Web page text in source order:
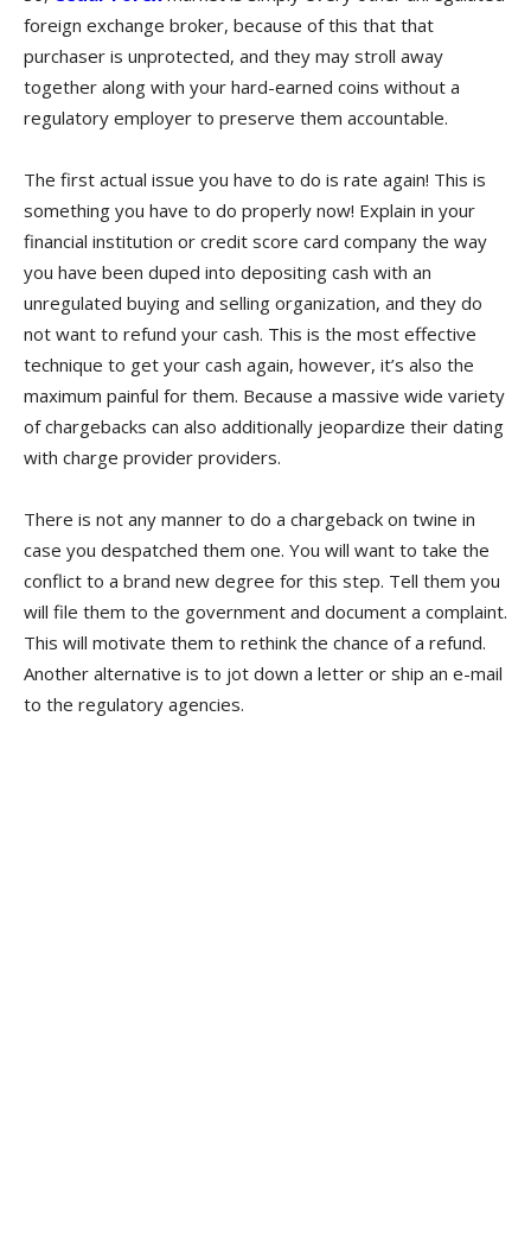
foreign exchange broker, because of this that that
purchaser is unprotected, and they may stroll away
together along with your hard-earned coins without a
regulatory employer to preserve them accountable.
The first actual issue you have to do is rate again! This is
something you have to do properly now! Explain in your
financial institution or credit score card company the way
you have been duped into depositing cash with an
unregulated buying and selling organization, and they do
not want to refund your cash. This is the most effective
technique to get your cash again, however, it’s also the
maximum painful for them. Because a massive wide variety
of chargebacks can also additionally jeopardize their dating
with charge provider providers.
There is not any manner to do a chargeback on twine in
case you despatched them one. You will want to take the
conflict to a brand new degree for this step. Tell them you
will file them to the government and document a complaint.
This will motivate them to rethink the chance of a refund.
Another alternative is to jot down a letter or ship an e-mail
to the regulatory agencies.